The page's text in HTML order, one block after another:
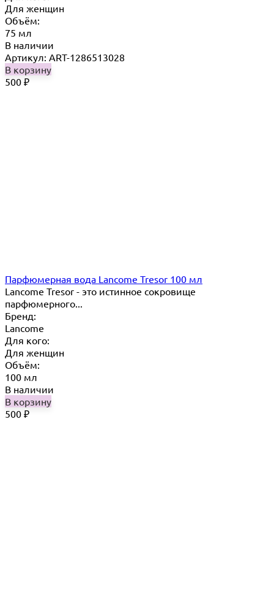
Для женщин
Объём:
75 мл
В наличии
Артикул: ART-1286513028
В корзину
500 ₽
Парфюмерная вода Lancome Tresor 100 мл
Lancome Tresor​ - это истинное сокровище
парфюмерного...
Бренд:
Lancome
Для кого:
Для женщин
Объём:
100 мл
В наличии
В корзину
500 ₽